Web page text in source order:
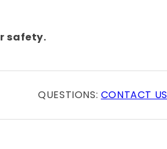
safety.
QUESTIONS: CONTACT US